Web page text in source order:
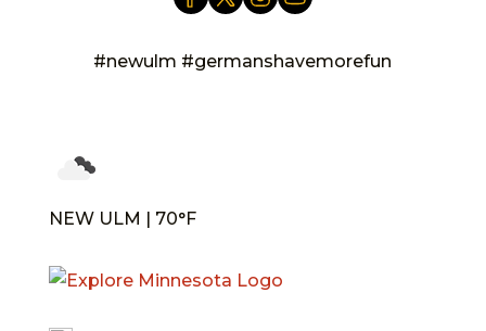
#newulm #germanshavemorefun
NEW ULM | 70°F